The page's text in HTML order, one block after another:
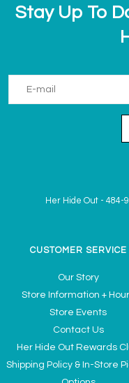
Stay Up To
Her Hide Out - 484-
CUSTOMER SERVICE
Our Story
Store Information +
Store Events
Contact Us
Her Hide Out Rewards
Shipping Policy & In-Store